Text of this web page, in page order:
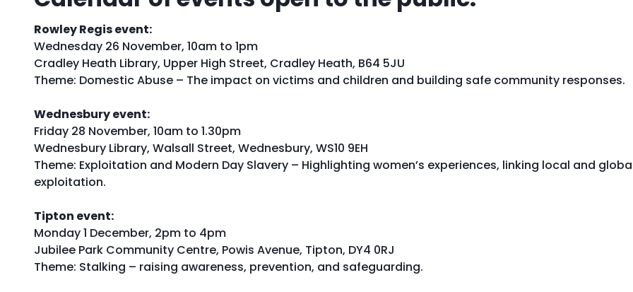
Rowley Regis event:
Wednesday 26 November, 10am to 1pm
Cradley Heath Library, Upper High Street, Cradley Heath, B64 5JU
Theme: Domestic Abuse – The impact on victims and children and building safe community responses.
Wednesbury event:
Friday 28 November, 10am to 1.30pm
Wednesbury Library, Walsall Street, Wednesbury, WS10 9EH
Theme: Exploitation and Modern Day Slavery – Highlighting women’s experiences, linking local and
exploitation.
Tipton event:
Monday 1 December, 2pm to 4pm
Jubilee Park Community Centre, Powis Avenue, Tipton, DY4 0RJ
Theme: Stalking – raising awareness, prevention, and safeguarding.